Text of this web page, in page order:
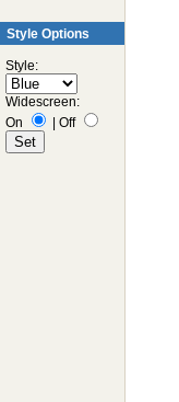
Style Options
Style:
Widescreen:
On
| Off